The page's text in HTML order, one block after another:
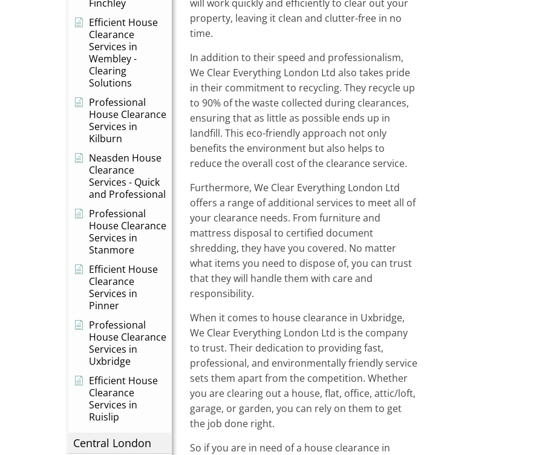
Finchley
Efficient House
Clearance
Services in
Wembley -
Clearing
Solutions
Professional
House Clearance
Services in
Kilburn
Neasden House
Clearance
Services - Quick
and Professional
Professional
House Clearance
Services in
Stanmore
Efficient House
Clearance
Services in
Pinner
Professional
House Clearance
Services in
Uxbridge
Efficient House
Clearance
Services in
Ruislip
Central London
will work quickly and efficiently to clear out your
property, leaving it clean and clutter-free in no
time.
In addition to their speed and professionalism,
We Clear Everything London Ltd also takes pride
in their commitment to recycling. They recycle up
to 90% of the waste collected during clearances,
ensuring that as little as possible ends up in
landfill. This eco-friendly approach not only
benefits the environment but also helps to
reduce the overall cost of the clearance service.
Furthermore, We Clear Everything London Ltd
offers a range of additional services to meet all of
your clearance needs. From furniture and
mattress disposal to certified document
shredding, they have you covered. No matter
what items you need to dispose of, you can trust
that they will handle them with care and
responsibility.
When it comes to house clearance in Uxbridge,
We Clear Everything London Ltd is the company
to trust. Their dedication to providing fast,
professional, and environmentally friendly service
sets them apart from the competition. Whether
you are clearing out a house, flat, office, attic/loft,
garage, or garden, you can rely on them to get
the job done right.
So if you are in need of a house clearance in